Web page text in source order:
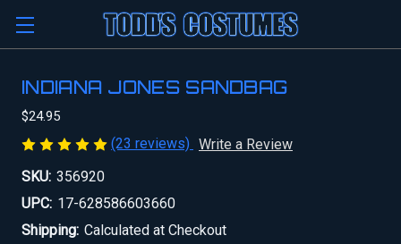
INDIANA JONES SANDBAG
$24.95
(23 reviews) Write a Review
SKU: 356920
UPC: 17-628586603660
Shipping: Calculated at Checkout